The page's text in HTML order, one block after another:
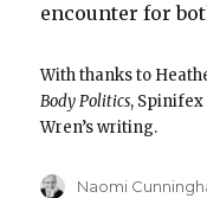
encounter for
With thanks to
Body Politics,
Wren’s writing.
Author
Naomi